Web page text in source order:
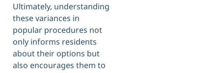
Ultimately, understanding
these variances in
popular procedures not
only informs residents
about their options but
also encourages them to